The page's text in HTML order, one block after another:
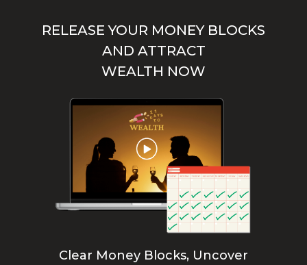
RELEASE YOUR MONEY BLOCKS
AND ATTRACT
WEALTH NOW
Clear Money Blocks, Uncover